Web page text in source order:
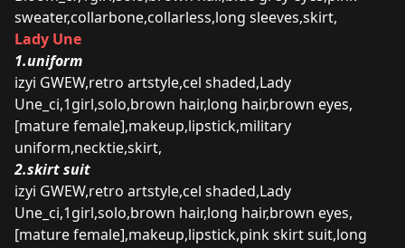
sweater,collarbone,collarless,long sleeves,skirt,
Lady Une
1.uniform
izyi GWEW,retro artstyle,cel shaded,Lady
Une_ci,1girl,solo,brown hair,long hair,brown eyes,
[mature female],makeup,lipstick,military
uniform,necktie,skirt,
2.skirt suit
izyi GWEW,retro artstyle,cel shaded,Lady
Une_ci,1girl,solo,brown hair,long hair,brown eyes,
[mature female],makeup,lipstick,pink skirt suit,long